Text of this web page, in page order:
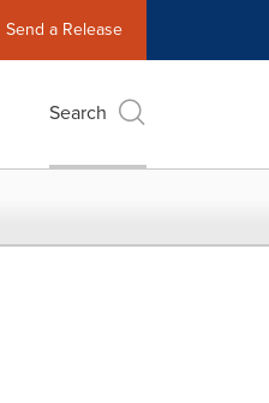
Send a Release
Search